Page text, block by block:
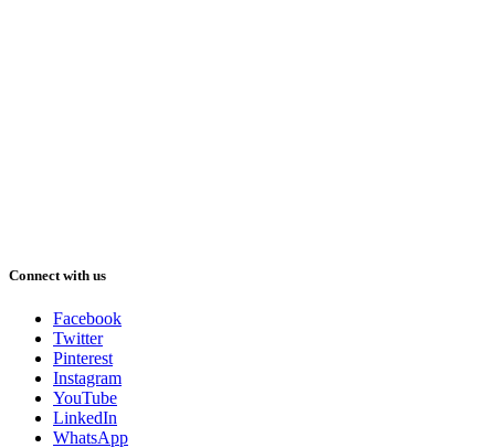
Connect with us
Facebook
Twitter
Pinterest
Instagram
YouTube
LinkedIn
WhatsApp